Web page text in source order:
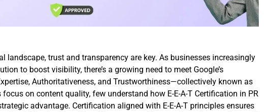
landscape, trust and transparency are key. As businesses increasingly
to boost visibility, there’s a growing need to meet Google’s
Authoritativeness, and Trustworthiness—collectively known as
focus on content quality, few understand how E-E-A-T Certification in PR
advantage. Certification aligned with E-E-A-T principles ensures